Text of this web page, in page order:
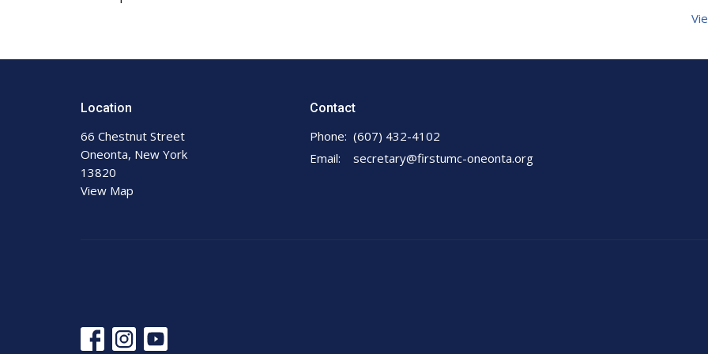
Location
66 Chestnut Street
Oneonta, New York
13820
View Map
Contact
Phone: (607) 432-4102
Email: secretary@firstumc-oneonta.org